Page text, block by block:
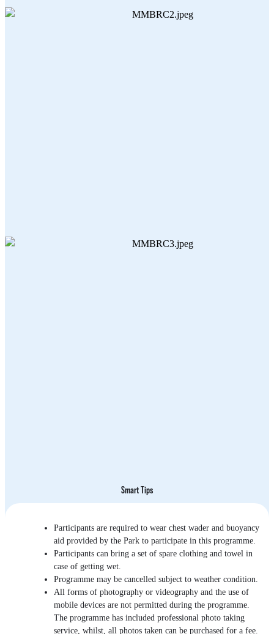
Smart Tips
Participants are required to wear chest wader and buoyancy
aid provided by the Park to participate in this programme.
Participants can bring a set of spare clothing and towel in
case of getting wet.
Programme may be cancelled subject to weather condition.
All forms of photography or videography and the use of
mobile devices are not permitted during the programme.
The programme has included professional photo taking
service, whilst, all photos taken can be purchased for a fee.